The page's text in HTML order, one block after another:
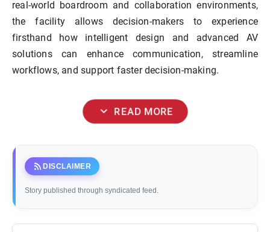
real-world boardroom and collaboration environments,
the facility allows decision-makers to experience
firsthand how intelligent design and advanced AV
solutions can enhance communication, streamline
workflows, and support faster decision-making.
expand_more READ MORE
rss_feed DISCLAIMER
Story published through syndicated feed.